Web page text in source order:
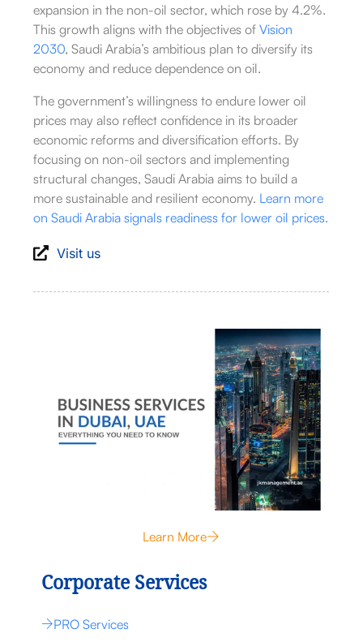
expansion in the non-oil sector, which rose by 4.2%.
This growth aligns with the objectives ofVision
2030, Saudi Arabia’s ambitious plan to diversify its
economy and reduce dependence on oil.
The government’s willingness to endure lower oil
prices may also reflect confidence in its broader
economic reforms and diversification efforts. By
focusing on non-oil sectors and implementing
structural changes, Saudi Arabia aims to build a
more sustainable and resilient economy. Learn more
on Saudi Arabia signals readiness for lower oil prices.
Visit us
Learn More
Corporate Services
PRO Services